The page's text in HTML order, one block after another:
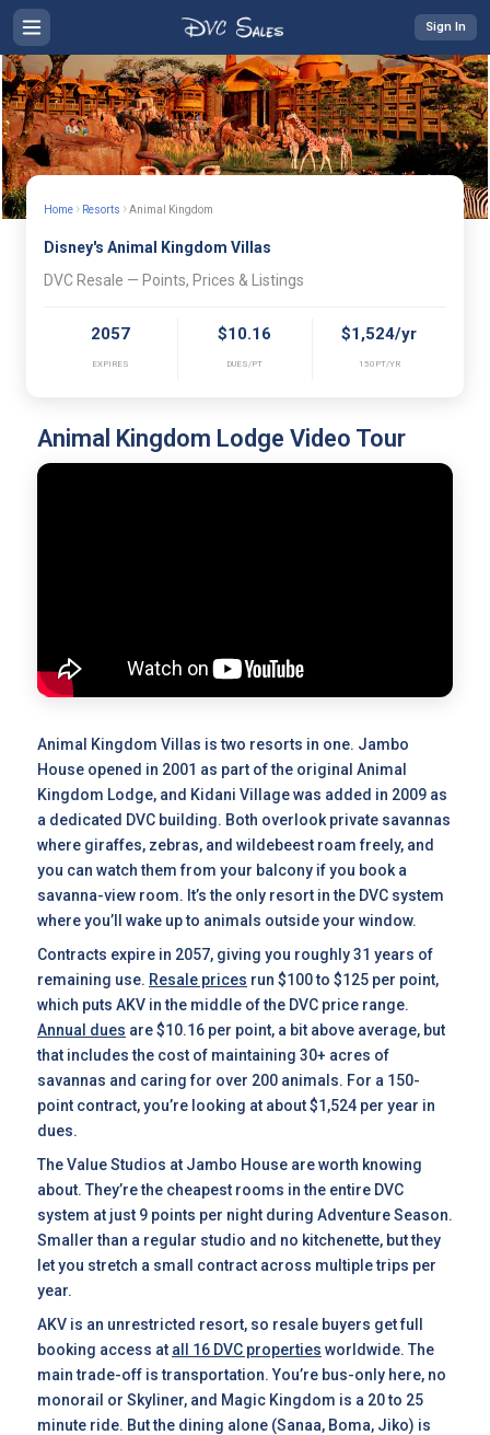
Home › Resorts › Animal Kingdom
Disney's Animal Kingdom Villas
DVC Resale — Points, Prices & Listings
2057
EXPIRES
$10.16
DUES/PT
$1,524/yr
150PT/YR
Animal Kingdom Lodge Video Tour
Animal Kingdom Villas is two resorts in one. Jambo
House opened in 2001 as part of the original Animal
Kingdom Lodge, and Kidani Village was added in 2009 as
a dedicated DVC building. Both overlook private savannas
where giraffes, zebras, and wildebeest roam freely, and
you can watch them from your balcony if you book a
savanna-view room. It’s the only resort in the DVC system
where you’ll wake up to animals outside your window.
Contracts expire in 2057, giving you roughly 31 years of
remaining use. Resale prices run $100 to $125 per point,
which puts AKV in the middle of the DVC price range.
Annual dues are $10.16 per point, a bit above average, but
that includes the cost of maintaining 30+ acres of
savannas and caring for over 200 animals. For a 150-
point contract, you’re looking at about $1,524 per year in
dues.
The Value Studios at Jambo House are worth knowing
about. They’re the cheapest rooms in the entire DVC
system at just 9 points per night during Adventure Season.
Smaller than a regular studio and no kitchenette, but they
let you stretch a small contract across multiple trips per
year.
AKV is an unrestricted resort, so resale buyers get full
booking access at all 16 DVC properties worldwide. The
main trade-off is transportation. You’re bus-only here, no
monorail or Skyliner, and Magic Kingdom is a 20 to 25
minute ride. But the dining alone (Sanaa, Boma, Jiko) is
Sign In